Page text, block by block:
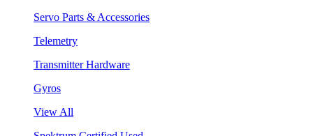
Servo Parts & Accessories
Telemetry
Transmitter Hardware
Gyros
View All